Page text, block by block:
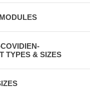
TYPES & SIZES